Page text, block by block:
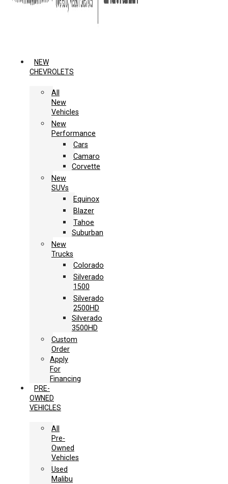
NEW
CHEVROLETS
All
New
Vehicles
New
Performance
Cars
Camaro
Corvette
New
SUVs
Equinox
Blazer
Tahoe
Suburban
New
Trucks
Colorado
Silverado
1500
Silverado
2500HD
Silverado
3500HD
Custom
Order
Apply
For
Financing
PRE-
OWNED
VEHICLES
All
Pre-
Owned
Vehicles
Used
Malibu